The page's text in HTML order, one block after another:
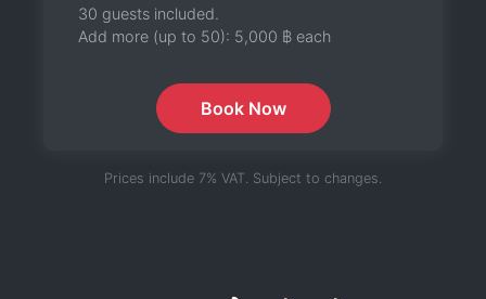
30 guests included.
Add more (up to 50): 5,000 ฿ each
Book Now
Prices include 7% VAT. Subject to changes.